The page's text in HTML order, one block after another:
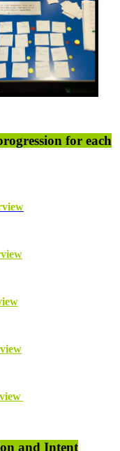
for each
and Intent